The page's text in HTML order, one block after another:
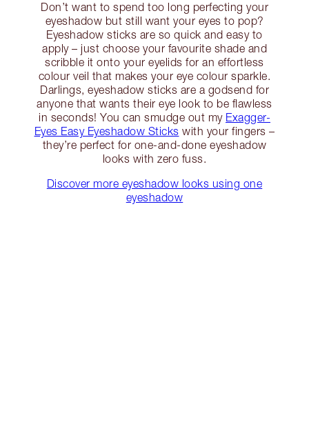
Don’t want to spend too long perfecting your
eyeshadow but still want your eyes to pop?
Eyeshadow sticks are so quick and easy to
apply – just choose your favourite shade and
scribble it onto your eyelids for an effortless
colour veil that makes your eye colour sparkle.
Darlings, eyeshadow sticks are a godsend for
anyone that wants their eye look to be flawless
in seconds! You can smudge out my Exagger-
Eyes Easy Eyeshadow Sticks with your fingers –
they’re perfect for one-and-done eyeshadow
looks with zero fuss.
Discover more eyeshadow looks using one
eyeshadow